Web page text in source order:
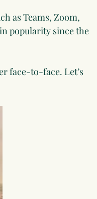
as Teams, Zoom,
popularity since the
face-to-face. Let’s